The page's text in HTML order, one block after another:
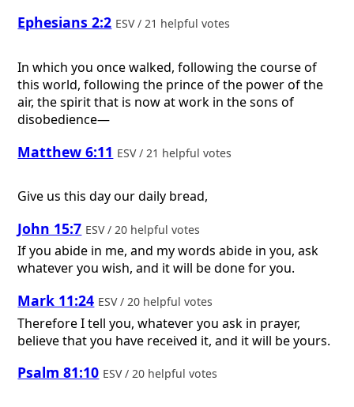
Ephesians 2:2 ESV / 21 helpful votes
In which you once walked, following the course of
this world, following the prince of the power of the
air, the spirit that is now at work in the sons of
disobedience—
Matthew 6:11 ESV / 21 helpful votes
Give us this day our daily bread,
John 15:7 ESV / 20 helpful votes
If you abide in me, and my words abide in you, ask
whatever you wish, and it will be done for you.
Mark 11:24 ESV / 20 helpful votes
Therefore I tell you, whatever you ask in prayer,
believe that you have received it, and it will be yours.
Psalm 81:10 ESV / 20 helpful votes